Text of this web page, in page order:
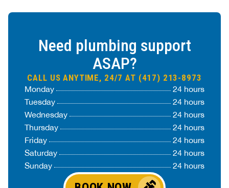
Need plumbing support
ASAP?
CALL US ANYTIME, 24/7 AT (417) 213-8973
Monday
24 hours
Tuesday
24 hours
Wednesday
24 hours
Thursday
24 hours
Friday
24 hours
Saturday
24 hours
Sunday
24 hours